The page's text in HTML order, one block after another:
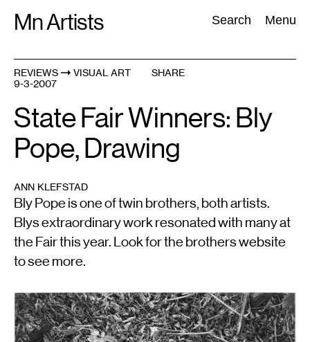
Mn Artists Search Menu
Search:
All(2389
REVIEWS
VISUAL ART
9-3-2007
SHARE
State Fair Winners: Bly
Pope, Drawing
ANN KLEFSTAD
Bly Pope is one of twin brothers, both artists.
Blys extraordinary work resonated with many at
the Fair this year. Look for the brothers website
to see more.